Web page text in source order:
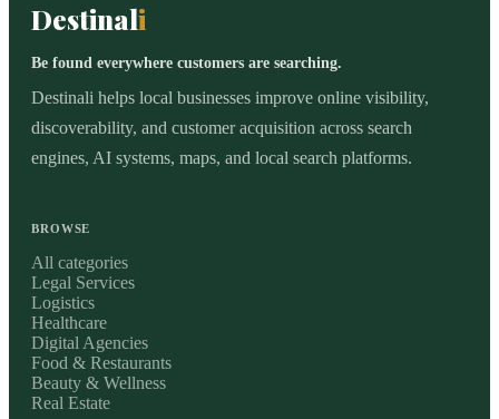
Destinali
Be found everywhere customers are searching.
Destinali helps local businesses improve online visibility,
discoverability, and customer acquisition across search
engines, AI systems, maps, and local search platforms.
BROWSE
All categories
Legal Services
Logistics
Healthcare
Digital Agencies
Food & Restaurants
Beauty & Wellness
Real Estate